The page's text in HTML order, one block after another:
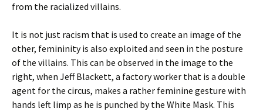
from the racialized villains.
It is not just racism that is used to create an image of the
other, femininity is also exploited and seen in the posture
of the villains. This can be observed in the image to the
right, when Jeff Blackett, a factory worker that is a double
agent for the circus, makes a rather feminine gesture with
hands left limp as he is punched by the White Mask. This